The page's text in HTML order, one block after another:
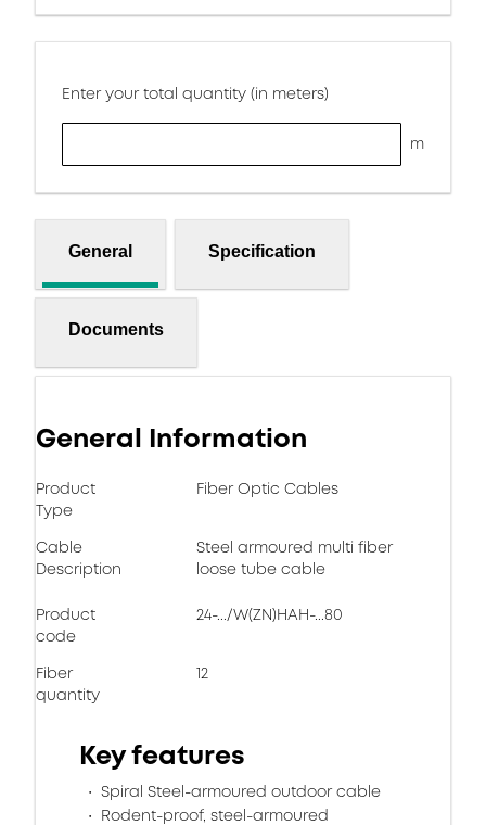
Enter your total quantity (in meters)
m
General Specification
Documents
General Information
Product
Type
Fiber Optic Cables
Cable
Description
Steel armoured multi fiber
loose tube cable
Product
code
24-.../W(ZN)HAH-...80
Fiber
quantity
12
Key features
Spiral Steel-armoured outdoor cable
Rodent-proof, steel-armoured